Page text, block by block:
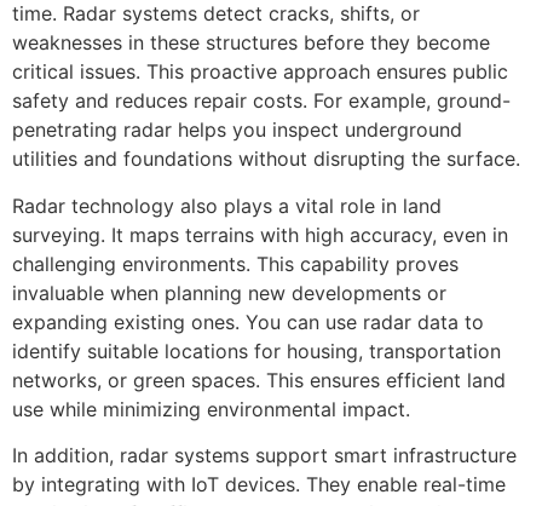
time. Radar systems detect cracks, shifts, or
weaknesses in these structures before they become
critical issues. This proactive approach ensures public
safety and reduces repair costs. For example, ground-
penetrating radar helps you inspect underground
utilities and foundations without disrupting the surface.
Radar technology also plays a vital role in land
surveying. It maps terrains with high accuracy, even in
challenging environments. This capability proves
invaluable when planning new developments or
expanding existing ones. You can use radar data to
identify suitable locations for housing, transportation
networks, or green spaces. This ensures efficient land
use while minimizing environmental impact.
In addition, radar systems support smart infrastructure
by integrating with IoT devices. They enable real-time